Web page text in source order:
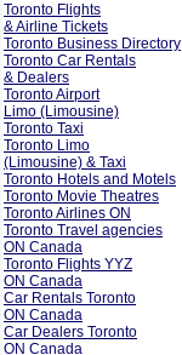
Toronto Flights
& Airline Tickets
Toronto Business Directory
Toronto Car Rentals
& Dealers
Toronto Airport
Limo (Limousine)
Toronto Taxi
Toronto Limo
(Limousine) & Taxi
Toronto Hotels and Motels
Toronto Movie Theatres
Toronto Airlines ON
Toronto Travel agencies
ON Canada
Toronto Flights YYZ
ON Canada
Car Rentals Toronto
ON Canada
Car Dealers Toronto
ON Canada